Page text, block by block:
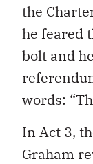
the
he feared
bolt and
words:
In Act 3,
Graham